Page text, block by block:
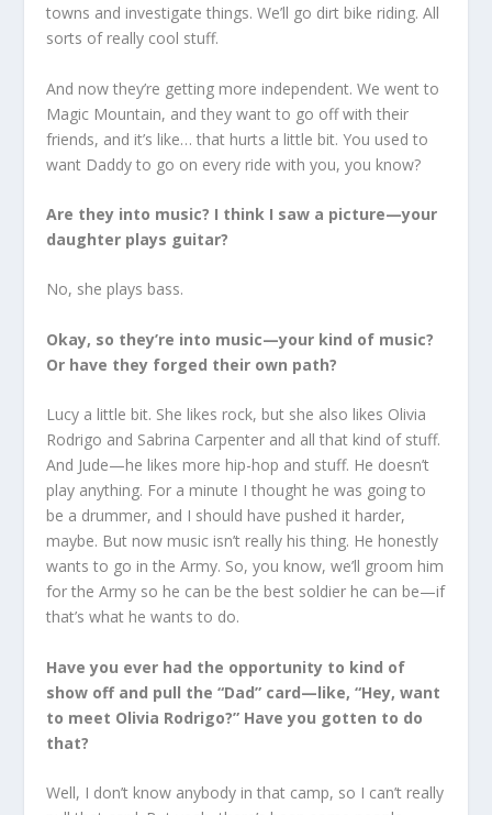
towns and investigate things. We’ll go dirt bike riding. All
sorts of really cool stuff.
And now they’re getting more independent. We went to
Magic Mountain, and they want to go off with their
friends, and it’s like… that hurts a little bit. You used to
want Daddy to go on every ride with you, you know?
Are they into music? I think I saw a picture—your
daughter plays guitar?
No, she plays bass.
Okay, so they’re into music—your kind of music?
Or have they forged their own path?
Lucy a little bit. She likes rock, but she also likes Olivia
Rodrigo and Sabrina Carpenter and all that kind of stuff.
And Jude—he likes more hip-hop and stuff. He doesn’t
play anything. For a minute I thought he was going to
be a drummer, and I should have pushed it harder,
maybe. But now music isn’t really his thing. He honestly
wants to go in the Army. So, you know, we’ll groom him
for the Army so he can be the best soldier he can be—if
that’s what he wants to do.
Have you ever had the opportunity to kind of
show off and pull the “Dad” card—like, “Hey, want
to meet Olivia Rodrigo?” Have you gotten to do
that?
Well, I don’t know anybody in that camp, so I can’t really